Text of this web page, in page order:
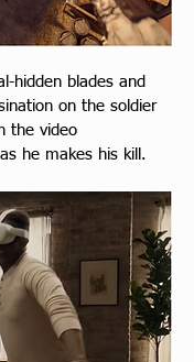
hidden blades and
on the soldier
the video
he makes his kill.